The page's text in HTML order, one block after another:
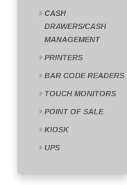
CASH
DRAWERS/CASH
MANAGEMENT
PRINTERS
BAR CODE READERS
TOUCH MONITORS
POINT OF SALE
KIOSK
UPS